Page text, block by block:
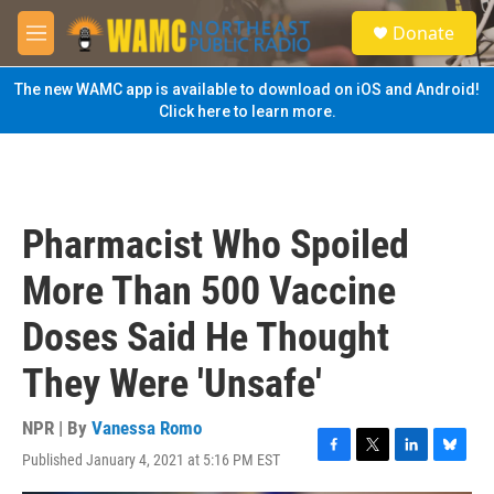
Skip to main content
M
e
n
u
S
e
a
Donate
The new WAMC app is available to download on iOS and Android!
Click here to learn more.
Pharmacist Who Spoiled
More Than 500 Vaccine
Doses Said He Thought
They Were 'Unsafe'
NPR | By Vanessa Romo
Published January 4, 2021 at 5:16 PM EST
F
a
T
w
L
i
B
l